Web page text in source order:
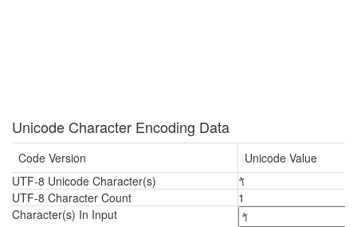
Unicode Character Encoding Data
Code Version
Unicode Value
UTF-8 Unicode Character(s)
𐀗
UTF-8 Character Count
1
Character(s) In Input